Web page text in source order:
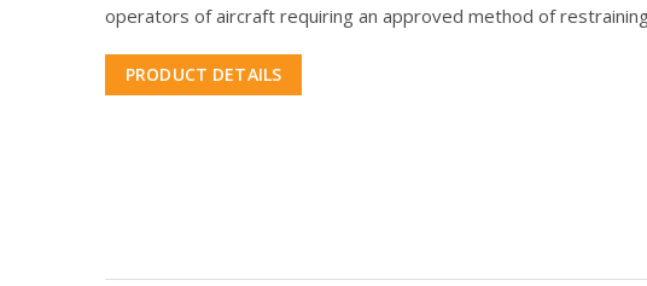
operators of aircraft requiring an approved method of
PRODUCT DETAILS